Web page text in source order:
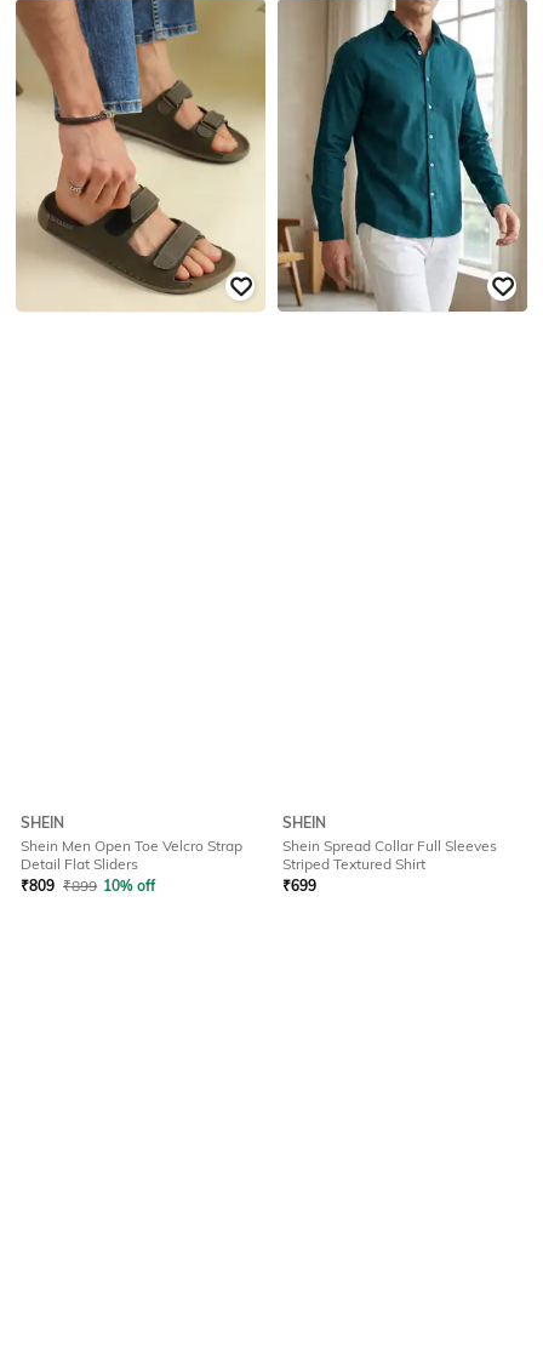
SHEIN
Shein Men Open Toe Velcro Strap
Detail Flat Sliders
₹809 ₹899 10% off
SHEIN
Shein Spread Collar Full Sleeves
Striped Textured Shirt
₹699